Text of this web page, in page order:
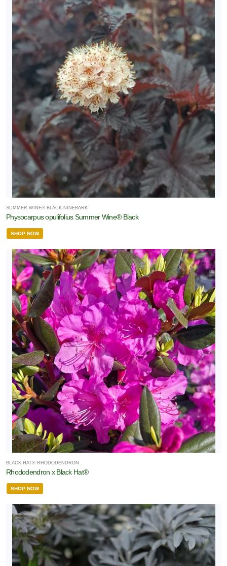
SUMMER WINE® BLACK NINEBARK
Physocarpus opulifolius Summer Wine® Black
SHOP NOW
BLACK HAT® RHODODENDRON
Rhododendron x Black Hat®
SHOP NOW